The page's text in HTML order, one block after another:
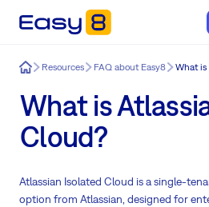
Easy8Resources FAQ about Easy8 What is
What is
Cloud?
Atlassian Isolated Cloud is a single-
option from Atlassian, designed for